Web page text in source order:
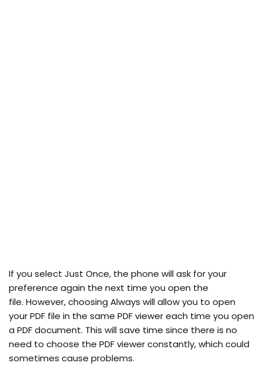
If you select Just Once, the phone will ask for your
preference again the next time you open the
file. However, choosing Always will allow you to open
your PDF file in the same PDF viewer each time you open
a PDF document. This will save time since there is no
need to choose the PDF viewer constantly, which could
sometimes cause problems.